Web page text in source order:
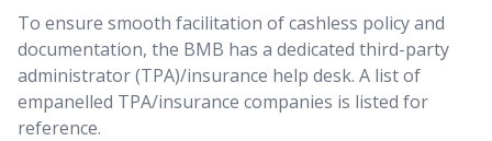
To ensure smooth facilitation of cashless policy and
documentation, the BMB has a dedicated third-party
administrator (TPA)/insurance help desk. A list of
empanelled TPA/insurance companies is listed for
reference.